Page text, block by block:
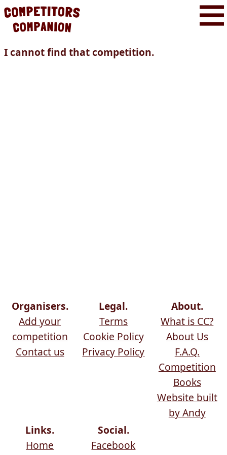
I cannot find that competition.
Organisers.
Add your
competition
Contact us
Legal.
Terms
Cookie Policy
Privacy Policy
About.
What is CC?
About Us
F.A.Q.
Competition
Books
Website built
by Andy
Links.
Home
Social.
Facebook